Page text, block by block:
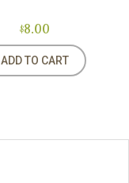
$8.00
ADD TO CART